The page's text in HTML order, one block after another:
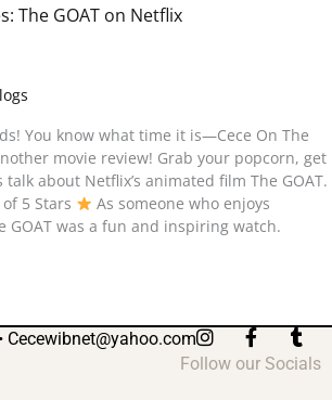
The GOAT on Netflix
You know what time it is—Cece On The
movie review! Grab your popcorn, get
talk about Netflix’s animated film The GOAT.
5 Stars
As someone who enjoys
GOAT was a fun and inspiring watch.
Cecewibnet@yahoo.com I
n
s
F
a
c
T
u
m
Follow our Socials